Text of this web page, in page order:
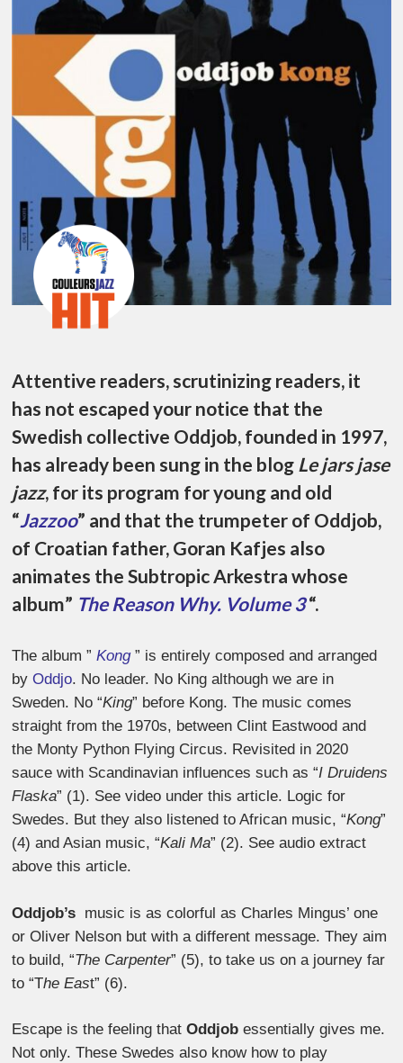
Attentive readers, scrutinizing readers, it
has not escaped your notice that the
Swedish collective Oddjob, founded in 1997,
has already been sung in the blog Le jars jase
jazz, for its program for young and old
“Jazzoo” and that the trumpeter of Oddjob,
of Croatian father, Goran Kafjes also
animates the Subtropic Arkestra whose
album” The Reason Why. Volume 3“.
The album ”Kong ” is entirely composed and arranged
byOddjo. No leader. No King although we are in
Sweden. No “King” before Kong. The music comes
straight from the 1970s, between Clint Eastwood and
the Monty Python Flying Circus. Revisited in 2020
sauce with Scandinavian influences such as “I Druidens
Flaska” (1). See video under this article. Logic for
Swedes. But they also listened to African music, “Kong”
(4) and Asian music, “Kali Ma” (2). See audio extract
above this article.
Oddjob’s music is as colorful as Charles Mingus’ one
or Oliver Nelson but with a different message.They aim
to build, “The Carpenter” (5), to take us on a journey far
to “The East” (6).
Escape is the feeling thatOddjob essentially gives me.
Not only. These Swedes also know how to play